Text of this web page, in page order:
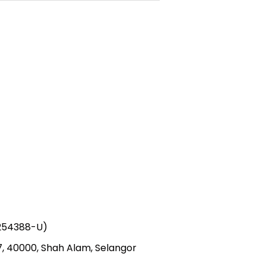
U)
40000, Shah Alam, Selangor